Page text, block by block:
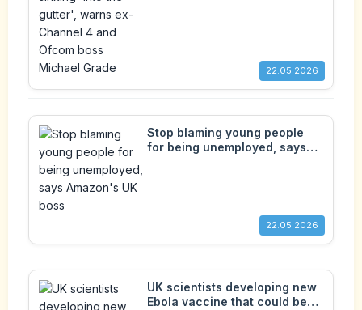
22.05.2026
Stop blaming young people
for being unemployed, says
22.05.2026
UK scientists developing new
Ebola vaccine that could be